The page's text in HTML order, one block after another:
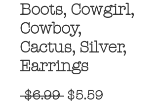
Boots, Cowgirl,
Cowboy,
Cactus, Silver,
Earrings
$6.99 Regular
$5.59